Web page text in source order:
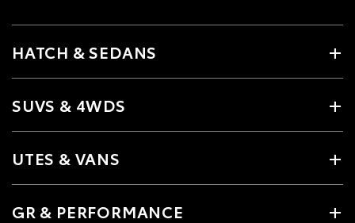
HATCH & SEDANS
SUVS & 4WDS
UTES & VANS
GR & PERFORMANCE